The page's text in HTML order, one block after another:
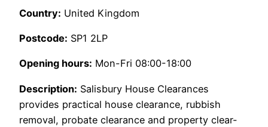
Country: United Kingdom
Postcode: SP1 2LP
Opening hours: Mon-Fri 08:00-18:00
Description: Salisbury House Clearances
provides practical house clearance, rubbish
removal, probate clearance and property clear-